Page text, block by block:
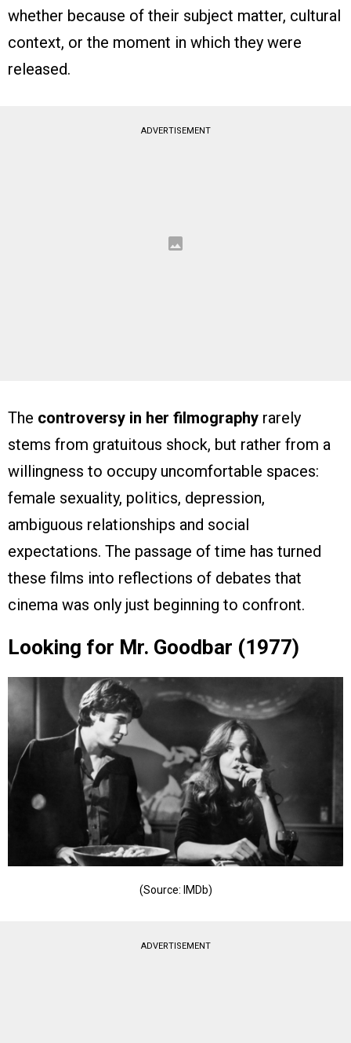
whether because of their subject matter, cultural
context, or the moment in which they were
released.
ADVERTISEMENT
The controversy in her filmography rarely
stems from gratuitous shock, but rather from a
willingness to occupy uncomfortable spaces:
female sexuality, politics, depression,
ambiguous relationships and social
expectations. The passage of time has turned
these films into reflections of debates that
cinema was only just beginning to confront.
Looking for Mr. Goodbar (1977)
(Source: IMDb)
ADVERTISEMENT